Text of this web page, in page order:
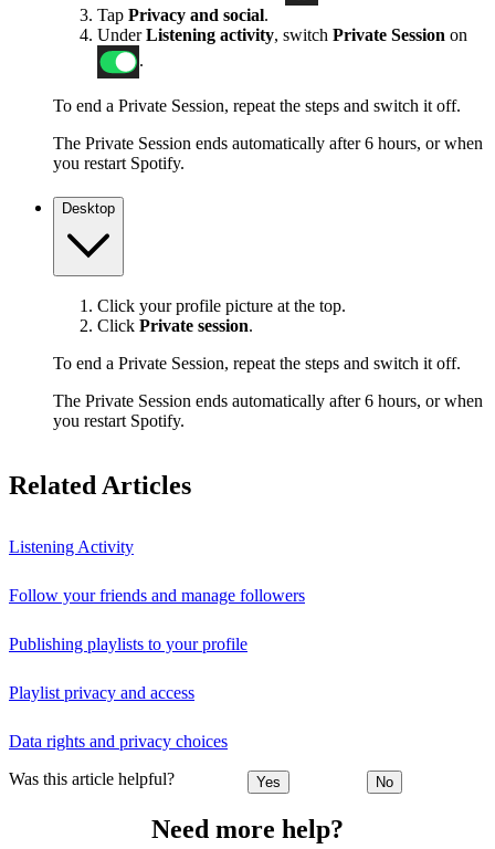
Tap Privacy and social.
UnderListening activity, switch Private Session on
.
To end a Private Session, repeat the steps and switch it off.
The Private Session ends automatically after 6 hours, or when
you restart Spotify.
Desktop
Click your profile picture at the top.
Click Private session.
To end a Private Session, repeat the steps and switch it off.
The Private Session ends automatically after 6 hours, or when
you restart Spotify.
Related Articles
Listening Activity
Follow your friends and manage followers
Publishing playlists to your profile
Playlist privacy and access
Data rights and privacy choices
Was this article helpful? Yes No
Need more help?